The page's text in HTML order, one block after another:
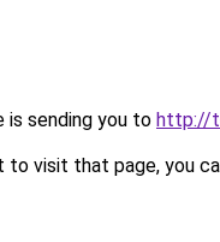
is sending you to http://
to visit that page, you